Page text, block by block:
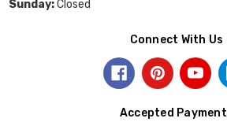
Sunday:Closed
Connect With Us
Accepted